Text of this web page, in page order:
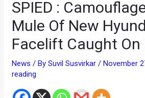
SPIED :
Mule Of New
Facelift Caught On
News / BySuvil Susvirkar/ November
reading